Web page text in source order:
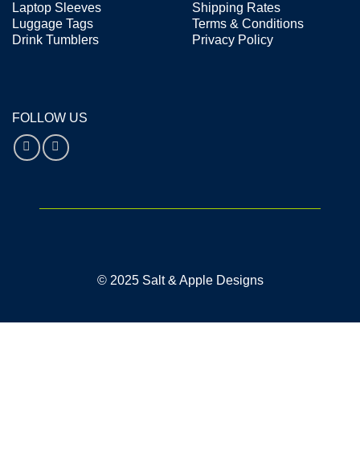
Laptop Sleeves
Luggage Tags
Drink Tumblers
Shipping Rates
Terms & Conditions
Privacy Policy
FOLLOW US
© 2025 Salt & Apple Designs